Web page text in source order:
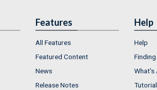
Features
All Features
Featured Content
News
Release Notes
Help
Help
What's